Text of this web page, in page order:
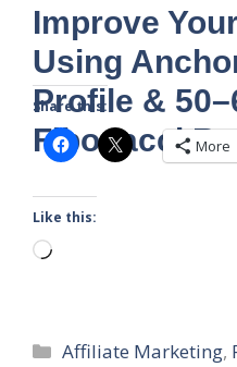
Improve
Using
Profile &
Fibonacci
Share this:
More
Like this:
Loading…
Categories
Affiliate Marketing,